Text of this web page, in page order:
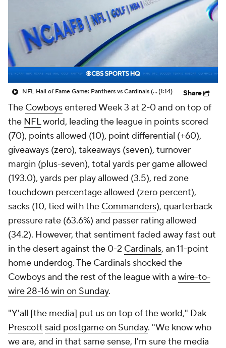
NFL Hall of Fame Game: Panthers vs Cardinals (8/6)(1:14) Share
The Cowboysentered Week 3 at 2-0 and on top of
the NFLworld, leading the league in points scored
(70), points allowed (10), point differential (+60),
giveaways (zero), takeaways (seven), turnover
margin (plus-seven), total yards per game allowed
(193.0), yards per play allowed (3.5), red zone
touchdown percentage allowed (zero percent),
sacks (10, tied with the Commanders), quarterback
pressure rate (63.6%) and passer rating allowed
(34.2). However, that sentiment faded away fast out
in the desert against the 0-2 Cardinals, an 11-point
home underdog. The Cardinals shocked the
Cowboys and the rest of the league with a wire-to-
wire 28-16 win on Sunday.
"Y'all [the media] put us on top of the world," Dak
Prescott said postgame on Sunday. "We know who
we are, and in that same sense, I'm sure the media